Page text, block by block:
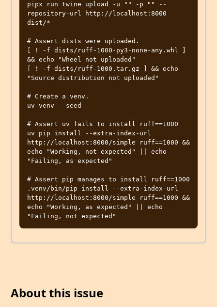
pipx run twine upload -u "" -p "" --
repository-url http://localhost:8000
dist/*
# Assert dists were uploaded.
[ ! -f dists/ruff-1000-py3-none-any.whl ]
&& echo "Wheel not uploaded"
[ ! -f dists/ruff-1000.tar.gz ] && echo
"Source distribution not uploaded"
# Create a venv.
uv venv --seed
# Assert uv fails to install ruff==1000
uv pip install --extra-index-url
http://localhost:8000/simple ruff==1000 &&
echo "Working, not expected" || echo
"Failing, as expected"
# Assert pip manages to install ruff==1000
.venv/bin/pip install --extra-index-url
http://localhost:8000/simple ruff==1000 &&
echo "Working, as expected" || echo
About this issue